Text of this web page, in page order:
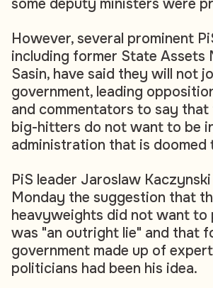
some deputy ministers were
However, several prominent
including former State Assets
Sasin, have said they will not
government, leading
and commentators to say
big-hitters do not want to be
administration that is doomed
PiS leader Jaroslaw
Monday the suggestion that
heavyweights did not want to
was "an outright lie" and that
government made up of
politicians had been his idea.